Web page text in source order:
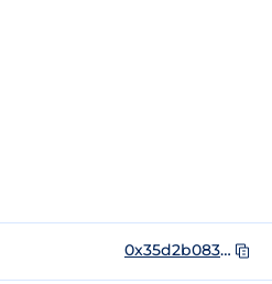
0x35d2b083c854071600995a933c06e91f1b20ff99